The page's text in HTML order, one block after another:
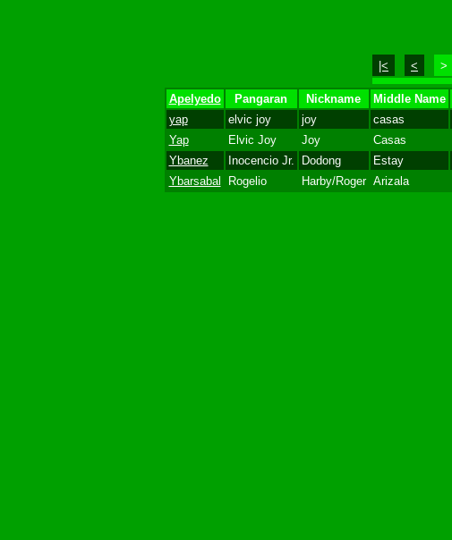
|< < >
Apelyedo Pangaran Nickname Middle Name
yap
elvic joy joy casas
Yap
Elvic Joy Joy Casas
Ybanez
Inocencio Jr. Dodong Estay
Ybarsabal
Rogelio Harby/Roger Arizala